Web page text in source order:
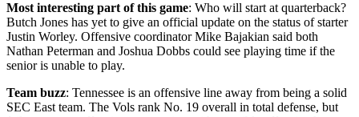
Most interesting part of this game: Who will start at quarterback?
Butch Jones has yet to give an official update on the status of starter
Justin Worley. Offensive coordinator Mike Bajakian said both
Nathan Peterman and Joshua Dobbs could see playing time if the
senior is unable to play.
Team buzz: Tennessee is an offensive line away from being a solid
SEC East team. The Vols rank No. 19 overall in total defense, but